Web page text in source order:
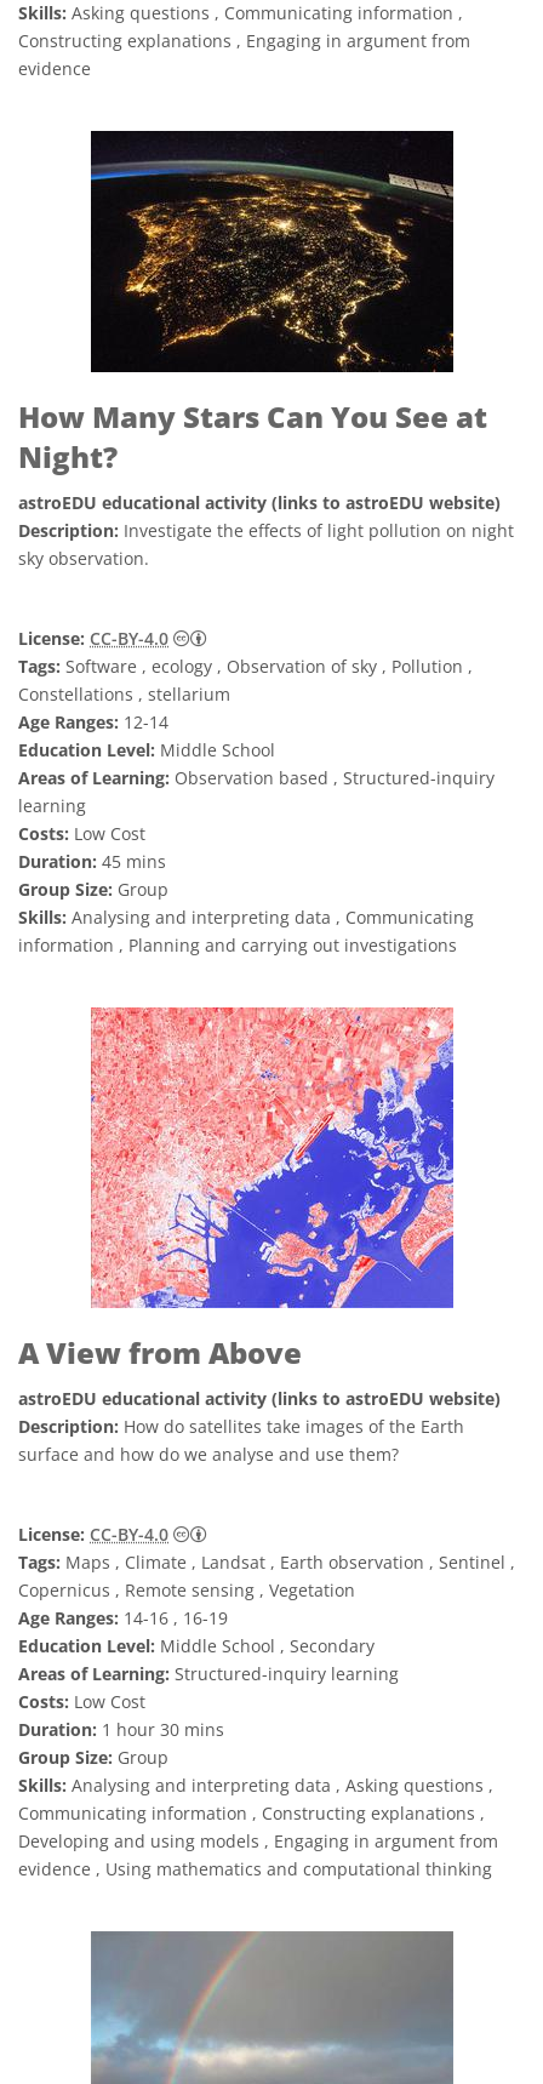
Skills: Asking questions , Communicating information ,
Constructing explanations , Engaging in argument from
evidence
How Many Stars Can You See at
Night?
astroEDU educational activity (links to astroEDU website)
Description: Investigate the effects of light pollution on night
sky observation.
License: CC-BY-4.0
Creative Commons Attribution 4.0
Tags: Software , ecology , Observation of sky , Pollution ,
Constellations , stellarium
Age Ranges: 12-14
Education Level: Middle School
Areas of Learning: Observation based , Structured-inquiry
learning
Costs: Low Cost
Duration: 45 mins
Group Size: Group
Skills: Analysing and interpreting data , Communicating
information , Planning and carrying out investigations
A View from Above
astroEDU educational activity (links to astroEDU website)
Description: How do satellites take images of the Earth
surface and how do we analyse and use them?
License: CC-BY-4.0
Creative Commons Attribution 4.0
Tags: Maps , Climate , Landsat , Earth observation , Sentinel ,
Copernicus , Remote sensing , Vegetation
Age Ranges: 14-16 , 16-19
Education Level: Middle School , Secondary
Areas of Learning: Structured-inquiry learning
Costs: Low Cost
Duration: 1 hour 30 mins
Group Size: Group
Skills: Analysing and interpreting data , Asking questions ,
Communicating information , Constructing explanations ,
Developing and using models , Engaging in argument from
evidence , Using mathematics and computational thinking